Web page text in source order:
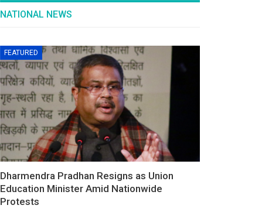
NATIONAL NEWS
FEATURED
Dharmendra Pradhan Resigns as Union
Education Minister Amid Nationwide
Protests